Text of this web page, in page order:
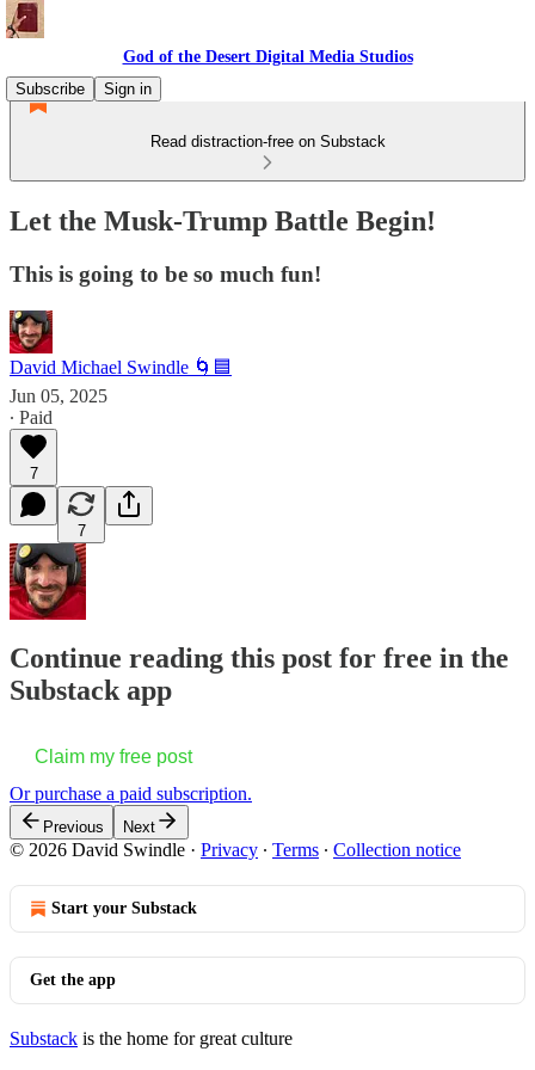
God of the Desert Digital Media Studios
Subscribe
Sign in
Read distraction-free on Substack
Let the Musk-Trump Battle Begin!
This is going to be so much fun!
David Michael Swindle 🌀🟦
Jun 05, 2025
∙ Paid
7
7
Continue reading this post for free in the
Substack app
Claim my free post
Or purchase a paid subscription.
Previous Next
© 2026 David Swindle · Privacy ∙ Terms ∙ Collection notice
Start your Substack
Get the app
Substack is the home for great culture